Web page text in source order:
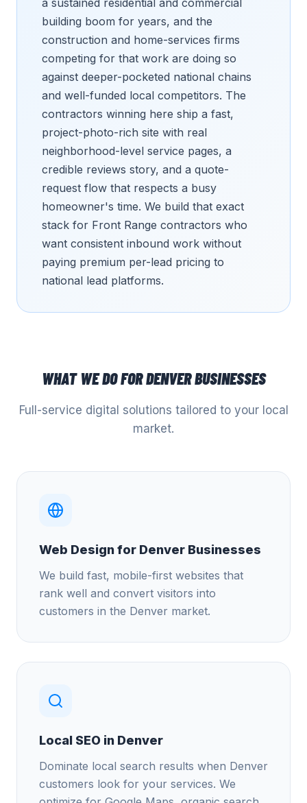
a sustained residential and commercial
building boom for years, and the
construction and home-services firms
competing for that work are doing so
against deeper-pocketed national chains
and well-funded local competitors. The
contractors winning here ship a fast,
project-photo-rich site with real
neighborhood-level service pages, a
credible reviews story, and a quote-
request flow that respects a busy
homeowner's time. We build that exact
stack for Front Range contractors who
want consistent inbound work without
paying premium per-lead pricing to
national lead platforms.
WHAT WE DO FORDENVERBUSINESSES
Full-service digital solutions tailored to your local
market.
Web Design for Denver Businesses
We build fast, mobile-first websites that
rank well and convert visitors into
customers in the Denver market.
Local SEO in Denver
Dominate local search results when Denver
customers look for your services. We